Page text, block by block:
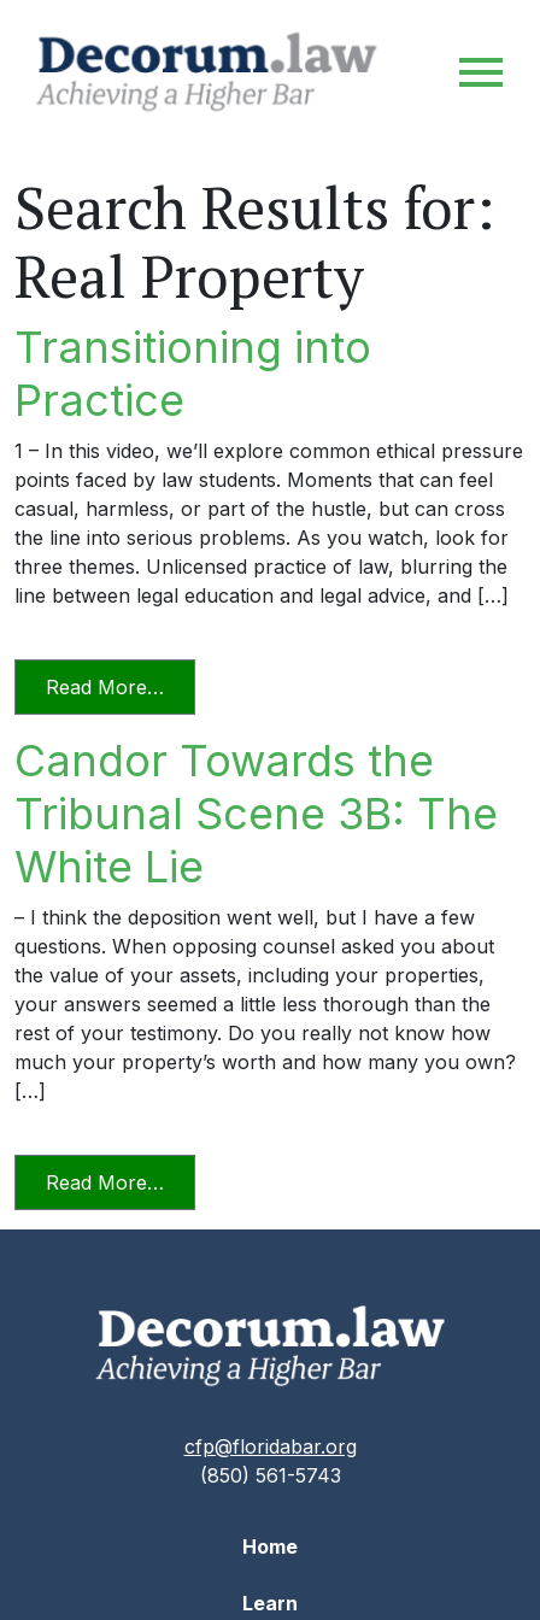
Search Results for:
Real Property
Transitioning into
Practice
1 – In this video, we’ll explore common ethical pressure
points faced by law students. Moments that can feel
casual, harmless, or part of the hustle, but can cross
the line into serious problems. As you watch, look for
three themes. Unlicensed practice of law, blurring the
line between legal education and legal advice, and […]
Read More…
Candor Towards the
Tribunal Scene 3B: The
White Lie
– I think the deposition went well, but I have a few
questions. When opposing counsel asked you about
the value of your assets, including your properties,
your answers seemed a little less thorough than the
rest of your testimony. Do you really not know how
much your property’s worth and how many you own?
[…]
Read More…
cfp@floridabar.org
(850) 561-5743
Home
Learn